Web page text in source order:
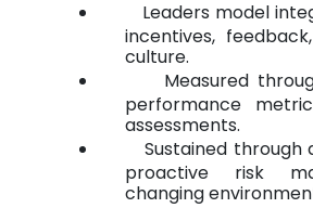
Leaders model
incentives,
culture.
Measured
performance
assessments.
Sustained through
proactive risk
changing